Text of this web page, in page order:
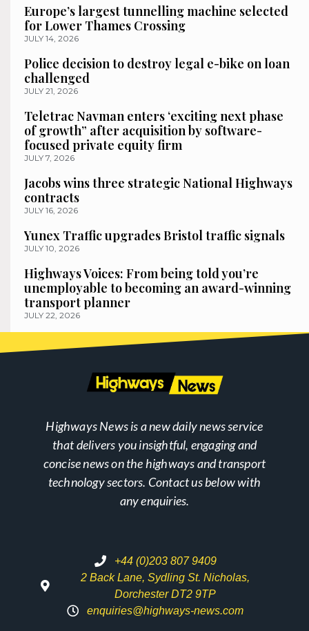
Europe’s largest tunnelling machine selected
for Lower Thames Crossing
JULY 14, 2026
Police decision to destroy legal e-bike on loan
challenged
JULY 21, 2026
Teletrac Navman enters ‘exciting next phase
of growth” after acquisition by software-
focused private equity firm
JULY 7, 2026
Jacobs wins three strategic National Highways
contracts
JULY 16, 2026
Yunex Traffic upgrades Bristol traffic signals
JULY 10, 2026
Highways Voices: From being told you’re
unemployable to becoming an award-winning
transport planner
JULY 22, 2026
Highways News is a new daily news service
that delivers you insightful, engaging and
concise news on the highways and transport
technology sectors. Contact us below with
any enquiries.
+44 (0)203 807 9409
2 Back Lane, Sydling St. Nicholas,
Dorchester DT2 9TP
enquiries@highways-news.com